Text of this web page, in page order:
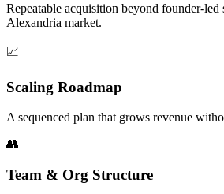
Repeatable acquisition beyond founder-led
Alexandria market.
📈
Scaling Roadmap
A sequenced plan that grows revenue
👥
Team & Org Structure